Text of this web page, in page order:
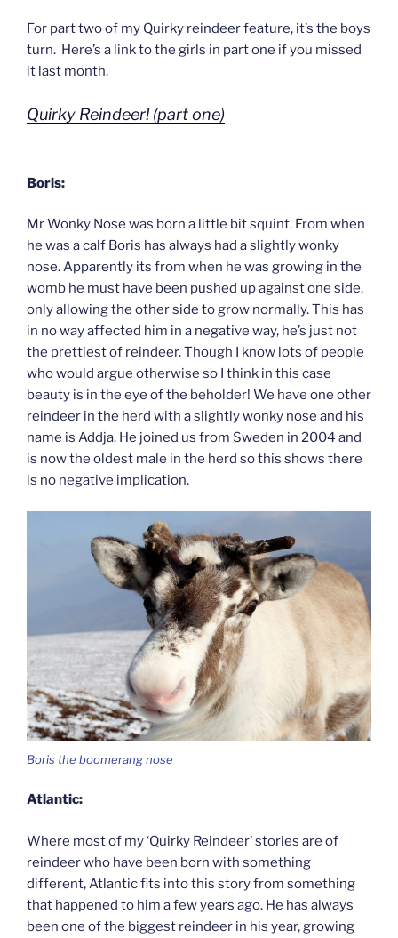
For part two of my Quirky reindeer feature, it’s the boys
turn. Here’s a link to the girls in part one if you missed
it last month.
Quirky Reindeer! (part one)
Boris:
Mr Wonky Nose was born a little bit squint. From when
he was a calf Boris has always had a slightly wonky
nose. Apparently its from when he was growing in the
womb he must have been pushed up against one side,
only allowing the other side to grow normally. This has
in no way affected him in a negative way, he’s just not
the prettiest of reindeer. Though I know lots of people
who would argue otherwise so I think in this case
beauty is in the eye of the beholder! We have one other
reindeer in the herd with a slightly wonky nose and his
name is Addja. He joined us from Sweden in 2004 and
is now the oldest male in the herd so this shows there
is no negative implication.
Boris the boomerang nose
Atlantic:
Where most of my ‘Quirky Reindeer’ stories are of
reindeer who have been born with something
different, Atlantic fits into this story from something
that happened to him a few years ago. He has always
been one of the biggest reindeer in his year, growing